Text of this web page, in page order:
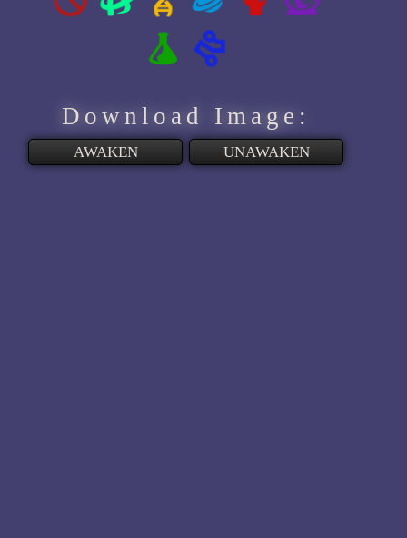
Download Image:
AWAKEN UNAWAKEN